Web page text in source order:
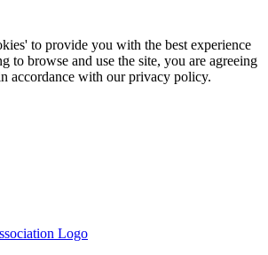
to provide you with the best experience
to browse and use the site, you are agreeing
accordance with our privacy policy.